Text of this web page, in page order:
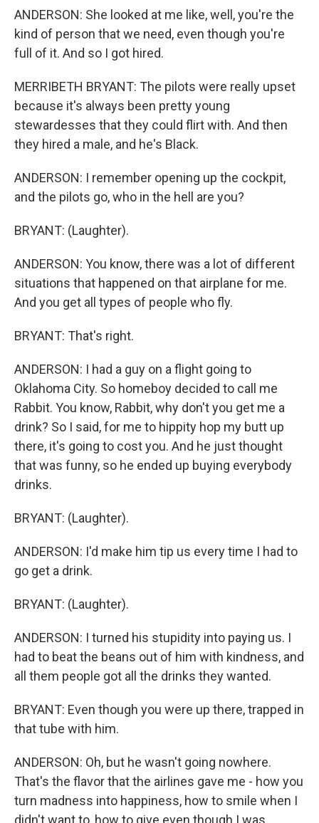
ANDERSON: She looked at me like, well, you're the
kind of person that we need, even though you're
full of it. And so I got hired.
MERRIBETH BRYANT: The pilots were really upset
because it's always been pretty young
stewardesses that they could flirt with. And then
they hired a male, and he's Black.
ANDERSON: I remember opening up the cockpit,
and the pilots go, who in the hell are you?
BRYANT: (Laughter).
ANDERSON: You know, there was a lot of different
situations that happened on that airplane for me.
And you get all types of people who fly.
BRYANT: That's right.
ANDERSON: I had a guy on a flight going to
Oklahoma City. So homeboy decided to call me
Rabbit. You know, Rabbit, why don't you get me a
drink? So I said, for me to hippity hop my butt up
there, it's going to cost you. And he just thought
that was funny, so he ended up buying everybody
drinks.
BRYANT: (Laughter).
ANDERSON: I'd make him tip us every time I had to
go get a drink.
BRYANT: (Laughter).
ANDERSON: I turned his stupidity into paying us. I
had to beat the beans out of him with kindness, and
all them people got all the drinks they wanted.
BRYANT: Even though you were up there, trapped in
that tube with him.
ANDERSON: Oh, but he wasn't going nowhere.
That's the flavor that the airlines gave me - how you
turn madness into happiness, how to smile when I
didn't want to, how to give even though I was